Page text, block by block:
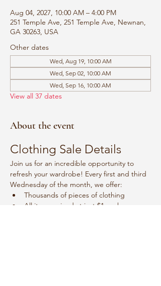
Aug 04, 2027, 10:00 AM – 4:00 PM
251 Temple Ave, 251 Temple Ave, Newnan,
GA 30263, USA
Other dates
Wed, Aug 19, 10:00 AM
Wed, Sep 02, 10:00 AM
Wed, Sep 16, 10:00 AM
View all 37 dates
About the event
Clothing Sale Details
Join us for an incredible opportunity to
refresh your wardrobe! Every first and third
Wednesday of the month, we offer:
Thousands of pieces of clothing
All items priced at just $1 each